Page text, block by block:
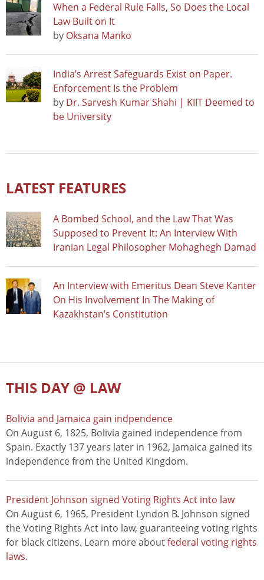
When a Federal Rule Falls, So Does the Local
Law Built on It
by Oksana Manko
India’s Arrest Safeguards Exist on Paper.
Enforcement Is the Problem
by Dr. Sarvesh Kumar Shahi | KIIT Deemed to
be University
LATEST FEATURES
A Bombed School, and the Law That Was
Supposed to Prevent It: An Interview With
Iranian Legal Philosopher Mohaghegh Damad
An Interview with Emeritus Dean Steve Kanter
On His Involvement In The Making of
Kazakhstan’s Constitution
THIS DAY @ LAW
Bolivia and Jamaica gain indpendence
On August 6, 1825, Bolivia gained independence from
Spain. Exactly 137 years later in 1962, Jamaica gained its
independence from the United Kingdom.
President Johnson signed Voting Rights Act into law
On August 6, 1965, President Lyndon B. Johnson signed
the Voting Rights Act into law, guaranteeing voting rights
for black citizens. Learn more aboutfederal voting rights
laws.